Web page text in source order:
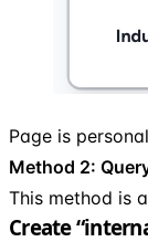
Page is
Method 2:
This method is
Create